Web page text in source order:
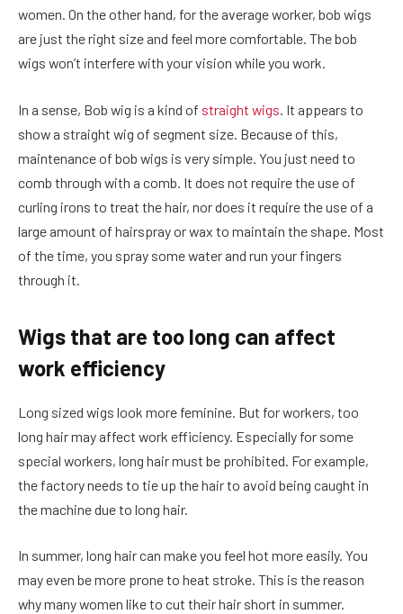
women. On the other hand, for the average worker, bob wigs
are just the right size and feel more comfortable. The bob
wigs won’t interfere with your vision while you work.
In a sense, Bob wig is a kind of straight wigs . It appears to
show a straight wig of segment size. Because of this,
maintenance of bob wigs is very simple. You just need to
comb through with a comb. It does not require the use of
curling irons to treat the hair, nor does it require the use of a
large amount of hairspray or wax to maintain the shape. Most
of the time, you spray some water and run your fingers
through it.
Wigs that are too long can affect
work efficiency
Long sized wigs look more feminine. But for workers, too
long hair may affect work efficiency. Especially for some
special workers, long hair must be prohibited. For example,
the factory needs to tie up the hair to avoid being caught in
the machine due to long hair.
In summer, long hair can make you feel hot more easily. You
may even be more prone to heat stroke. This is the reason
why many women like to cut their hair short in summer.